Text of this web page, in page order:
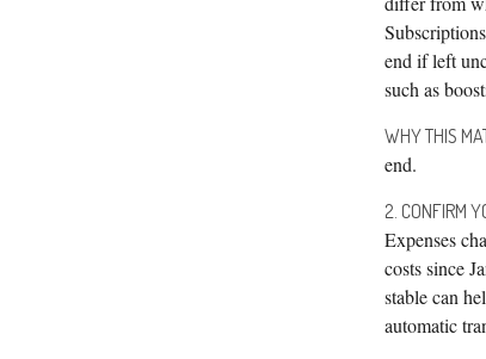
end if left
such as
WHY THIS
end.
2. CONFIRM
Expenses
costs since
stable can
automatic